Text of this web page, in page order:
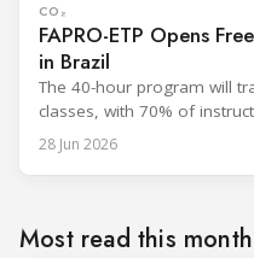
CO₂
FAPRO-ETP Opens
in Brazil
The 40-hour program will
classes, with 70% of
28 Jun 2026
Most read this month